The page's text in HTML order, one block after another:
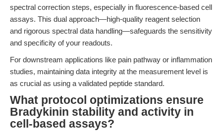
spectral correction steps, especially in fluorescence-based cell
assays. This dual approach—high-quality reagent selection
and rigorous spectral data handling—safeguards the sensitivity
and specificity of your readouts.
For downstream applications like pain pathway or inflammation
studies, maintaining data integrity at the measurement level is
as crucial as using a validated peptide standard.
What protocol optimizations ensure
Bradykinin stability and activity in
cell-based assays?